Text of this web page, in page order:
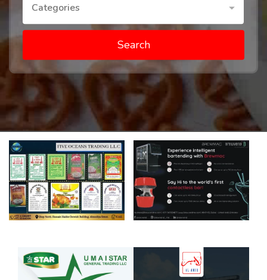
Categories
Search